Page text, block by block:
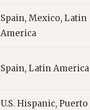
Spain, Mexico, Latin
America
Spain, Latin America
U.S. Hispanic, Puerto